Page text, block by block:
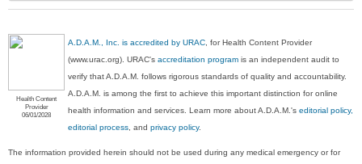
Health Content
Provider
06/01/2028
A.D.A.M., Inc. is accredited by URAC, for Health Content Provider
(www.urac.org). URAC'saccreditation program is an independent audit to
verify that A.D.A.M. follows rigorous standards of quality and accountability.
A.D.A.M. is among the first to achieve this important distinction for online
health information and services. Learn more about A.D.A.M.'seditorial policy,
editorial process, andprivacy policy.
The information provided herein should not be used during any medical emergency or for